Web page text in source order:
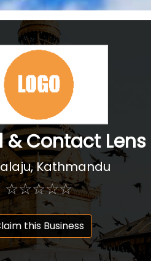
& Contact
Kathmandu
☆☆☆☆☆
★★★★★
this Business